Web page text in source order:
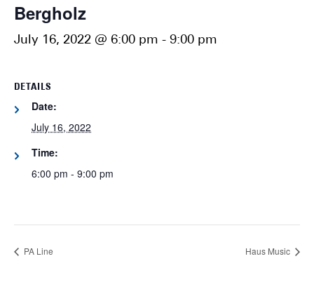
Bergholz
July 16, 2022 @ 6:00 pm - 9:00 pm
DETAILS
Date:
July 16, 2022
Time:
6:00 pm - 9:00 pm
PA Line Haus Music